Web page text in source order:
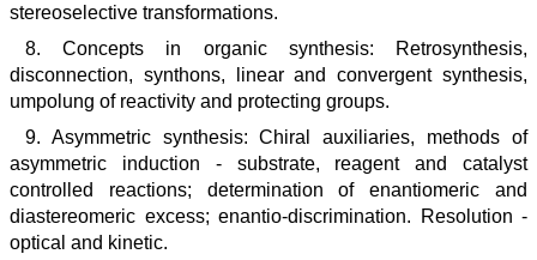
stereoselective transformations.
8. Concepts in organic synthesis: Retrosynthesis,
disconnection, synthons, linear and convergent synthesis,
umpolung of reactivity and protecting groups.
9. Asymmetric synthesis: Chiral auxiliaries, methods of
asymmetric induction - substrate, reagent and catalyst
controlled reactions; determination of enantiomeric and
diastereomeric excess; enantio-discrimination. Resolution -
optical and kinetic.